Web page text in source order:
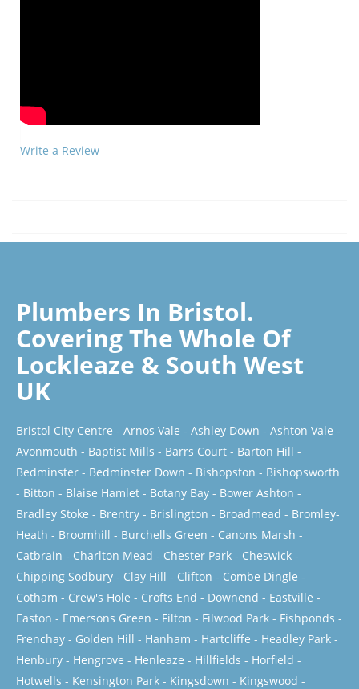
Write a Review
Plumbers In Bristol.
Covering The Whole Of
Lockleaze & South West
UK
Bristol City Centre - Arnos Vale - Ashley Down - Ashton Vale -
Avonmouth - Baptist Mills - Barrs Court - Barton Hill -
Bedminster - Bedminster Down - Bishopston - Bishopsworth
- Bitton - Blaise Hamlet - Botany Bay - Bower Ashton -
Bradley Stoke - Brentry - Brislington - Broadmead - Bromley-
Heath - Broomhill - Burchells Green - Canons Marsh -
Catbrain - Charlton Mead - Chester Park - Cheswick -
Chipping Sodbury - Clay Hill - Clifton - Combe Dingle -
Cotham - Crew's Hole - Crofts End - Downend - Eastville -
Easton - Emersons Green - Filton - Filwood Park - Fishponds -
Frenchay - Golden Hill - Hanham - Hartcliffe - Headley Park -
Henbury - Hengrove - Henleaze - Hillfields - Horfield -
Hotwells - Kensington Park - Kingsdown - Kingswood -